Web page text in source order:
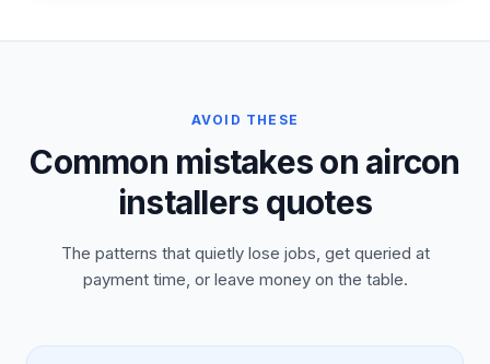
AVOID THESE
Common mistakes on aircon
installers quotes
The patterns that quietly lose jobs, get queried at
payment time, or leave money on the table.